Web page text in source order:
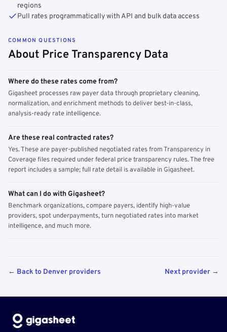
regions
Pull rates programmatically with API and bulk data access
COMMON QUESTIONS
About Price Transparency Data
Where do these rates come from?
Gigasheet processes raw payer data through proprietary cleaning,
normalization, and enrichment methods to deliver best-in-class,
analysis-ready rate intelligence.
Are these real contracted rates?
Yes. These are payer-published negotiated rates from Transparency in
Coverage files required under federal price transparency rules. The free
report includes a sample; full rate detail is available in Gigasheet.
What can I do with Gigasheet?
Benchmark organizations, compare payers, identify high-value
providers, spot underpayments, turn negotiated rates into market
intelligence, and much more.
← Back to Denver providers Next provider →